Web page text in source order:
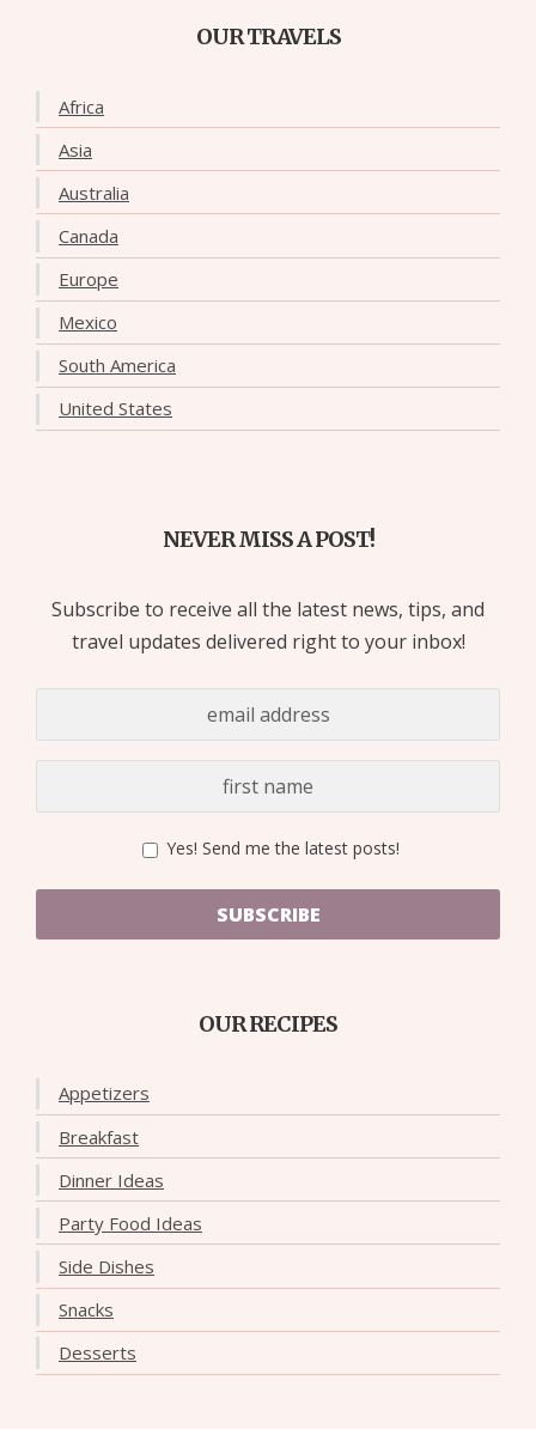
OUR TRAVELS
Africa
Asia
Australia
Canada
Europe
Mexico
South America
United States
NEVER MISS A POST!
Subscribe to receive all the latest news, tips, and
travel updates delivered right to your inbox!
Yes! Send me the latest posts!
SUBSCRIBE
OUR RECIPES
Appetizers
Breakfast
Dinner Ideas
Party Food Ideas
Side Dishes
Snacks
Desserts